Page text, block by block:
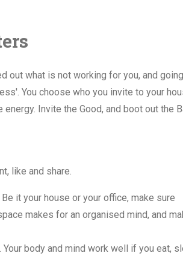
out what is not working for you, and
You choose who you invite to your
Invite the Good, and boot out the
like and share.
it your house or your office, make sure
makes for an organised mind, and
. Your body and mind work well if you eat,